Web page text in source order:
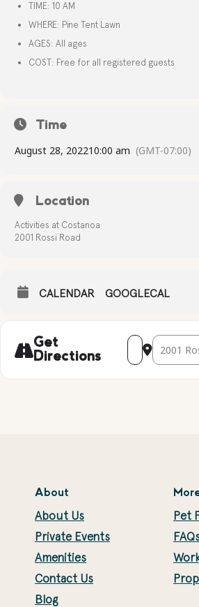
TIME: 10 AM
WHERE: Pine Tent Lawn
AGES: All ages
COST: Free for all registered guests
Time
August 28, 202210:00 am (GMT-07:00)
Location
Activities at Costanoa
2001 Rossi Road
CALENDAR GOOGLECAL
Get
Directions
Address -
About
About Us
Private Events
Amenities
Contact Us
Blog
Pet